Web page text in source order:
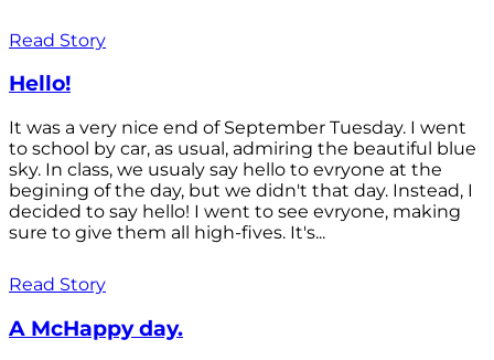
Read Story
Hello!
It was a very nice end of September Tuesday. I went
to school by car, as usual, admiring the beautiful blue
sky. In class, we usualy say hello to evryone at the
begining of the day, but we didn't that day. Instead, I
decided to say hello! I went to see evryone, making
sure to give them all high-fives. It's...
Read Story
A McHappy day.